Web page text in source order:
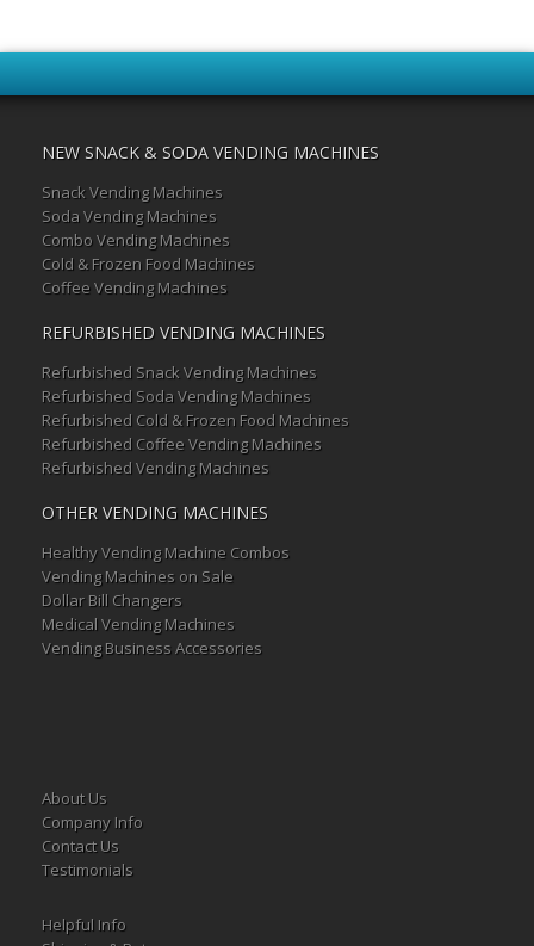
NEW SNACK & SODA VENDING MACHINES
Snack Vending Machines
Soda Vending Machines
Combo Vending Machines
Cold & Frozen Food Machines
Coffee Vending Machines
REFURBISHED VENDING MACHINES
Refurbished Snack Vending Machines
Refurbished Soda Vending Machines
Refurbished Cold & Frozen Food Machines
Refurbished Coffee Vending Machines
Refurbished Vending Machines
OTHER VENDING MACHINES
Healthy Vending Machine Combos
Vending Machines on Sale
Dollar Bill Changers
Medical Vending Machines
Vending Business Accessories
About Us
Company Info
Contact Us
Testimonials
Helpful Info